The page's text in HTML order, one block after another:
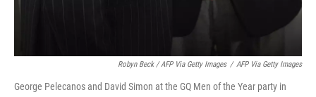
Robyn Beck / AFP Via Getty Images / AFP Via Getty Images
George Pelecanos and David Simon at the GQ Men of the Year party in